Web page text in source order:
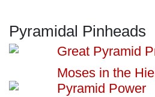
Pyramidal Pinheads
Great Pyramid
Moses in the
Pyramid Power